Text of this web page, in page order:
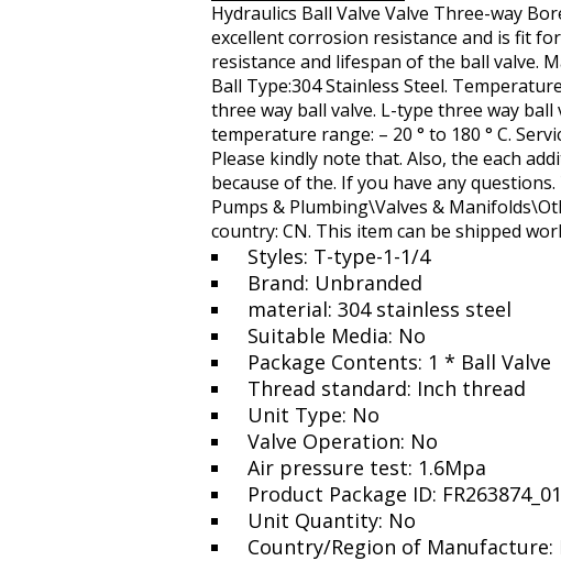
Hydraulics Ball Valve Valve Three-way
excellent corrosion resistance and is fit
resistance and lifespan of the ball valve.
Ball Type:304 Stainless Steel.
three way ball valve. L-type three way
temperature range: – 20 ° to 180 ° C.
Please kindly note that. Also, the each
because of the. If you have any
Pumps & Plumbing\Valves &
country: CN. This item can be shipped
Styles: T-type-1-1/4
Brand: Unbranded
material: 304 stainless steel
Suitable Media: No
Package Contents: 1 * Ball Valve
Thread standard: Inch thread
Unit Type: No
Valve Operation: No
Air pressure test: 1.6Mpa
Product Package ID:
Unit Quantity: No
Country/Region of Manufacture: